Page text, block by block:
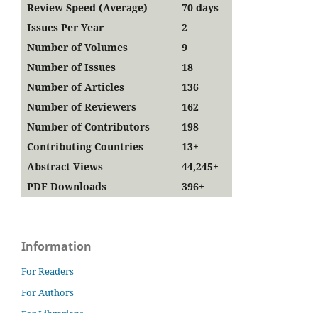
Review Speed (Average)
70 days
Issues Per Year
2
Number of Volumes
9
Number of Issues
18
Number of Articles
136
Number of Reviewers
162
Number of Contributors
198
Contributing Countries
13+
Abstract Views
44,245+
PDF Downloads
396+
Information
For Readers
For Authors